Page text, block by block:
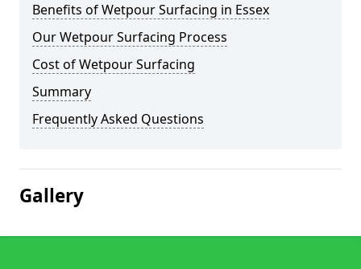
Benefits of Wetpour Surfacing in Essex
Our Wetpour Surfacing Process
Cost of Wetpour Surfacing
Summary
Frequently Asked Questions
Gallery